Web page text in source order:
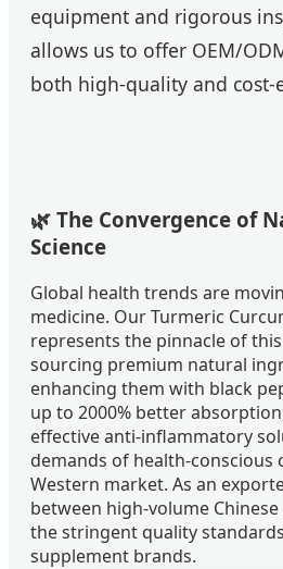
equipment and rigorous
allows us to offer OEM/
both high-quality and cost-
🌿 The Convergence of
Science
Global health trends are
medicine. Our Turmeric
represents the pinnacle of
sourcing premium natural
enhancing them with black
up to 2000% better
effective anti-inflammatory
demands of health-conscious
Western market. As an
between high-volume
the stringent quality
supplement brands.